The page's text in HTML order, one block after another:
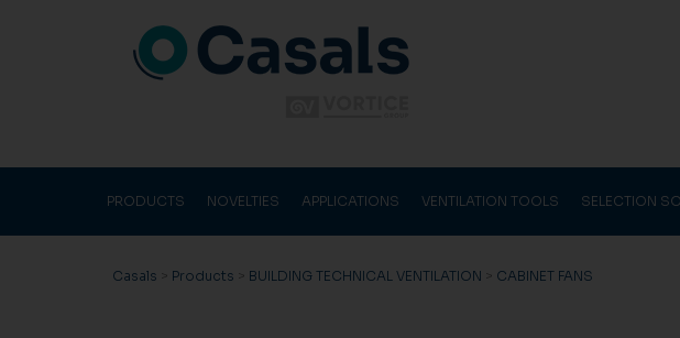
PRODUCTS NOVELTIES APPLICATIONS VENTILATION TOOLS SELECTION
Casals > Products > BUILDING TECHNICAL VENTILATION > CABINET FANS